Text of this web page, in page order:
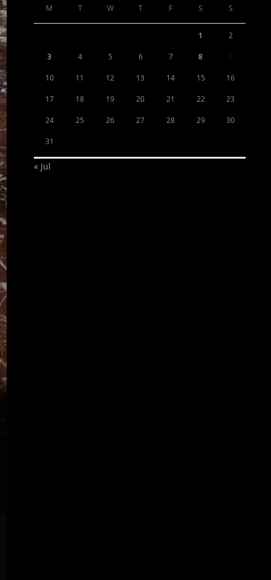
M T W T F S S
1 2
3 4 5 6 7 8
10 11 12 13 14 15 16
17 18 19 20 21 22 23
24 25 26 27 28 29 30
31
« Jul